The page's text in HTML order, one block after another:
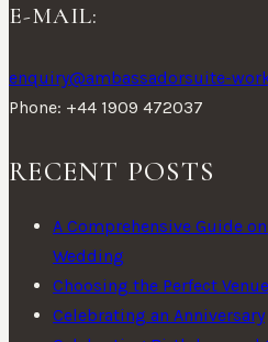
E-MAIL:
enquiry@ambassadorsuite-
Phone: +44 1909 472037
RECENT POSTS
A Comprehensive Guide
Wedding
Choosing the Perfect
Celebrating an Anniversary